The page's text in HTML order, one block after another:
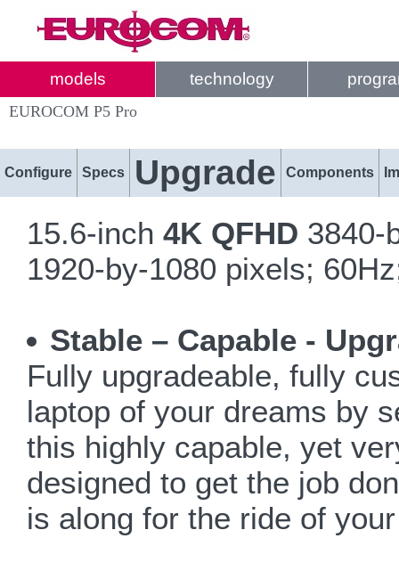
models technology
EUROCOM P5 Pro
Configure Specs Upgrade Components
15.6-inch 4K QFHD 3840-
1920-by-1080 pixels;
Stable – Capable -
Fully upgradeable, fully
laptop of your dreams by
this highly capable, yet
designed to get the job
is along for the ride of